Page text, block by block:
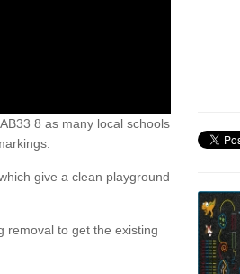
8 as many local schools
give a clean playground
removal to get the existing